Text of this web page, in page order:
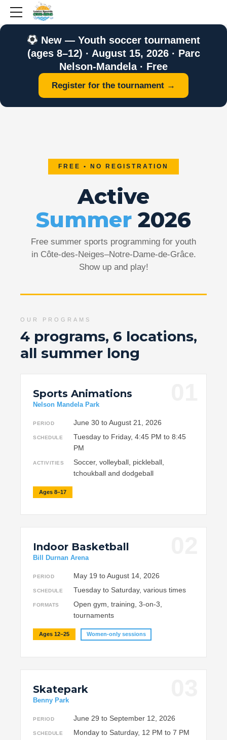
New — Youth soccer tournament
(ages 8–12) · August 15, 2026 · Parc
Nelson-Mandela · Free
Register for the tournament →
FREE • NO REGISTRATION
Active
Summer 2026
Free summer sports programming for youth
in Côte-des-Neiges–Notre-Dame-de-Grâce.
Show up and play!
OUR PROGRAMS
4 programs, 6 locations,
all summer long
Sports Animations
Nelson Mandela Park
PERIOD June 30 to August 21, 2026
SCHEDULE
Tuesday to Friday, 4:45 PM to 8:45
PM
ACTIVITIES
Soccer, volleyball, pickleball,
tchoukball and dodgeball
Ages 8–17
Indoor Basketball
Bill Durnan Arena
PERIOD May 19 to August 14, 2026
SCHEDULE Tuesday to Saturday, various times
FORMATS
Open gym, training, 3-on-3,
tournaments
Ages 12–25 Women-only sessions
Skatepark
Benny Park
PERIOD June 29 to September 12, 2026
SCHEDULE Monday to Saturday, 12 PM to 7 PM